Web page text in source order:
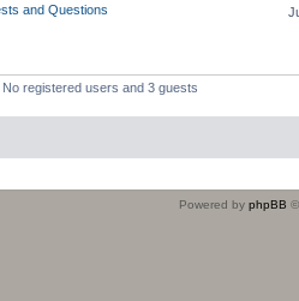
and Questions
registered users and 3 guests
Powered by phpBB